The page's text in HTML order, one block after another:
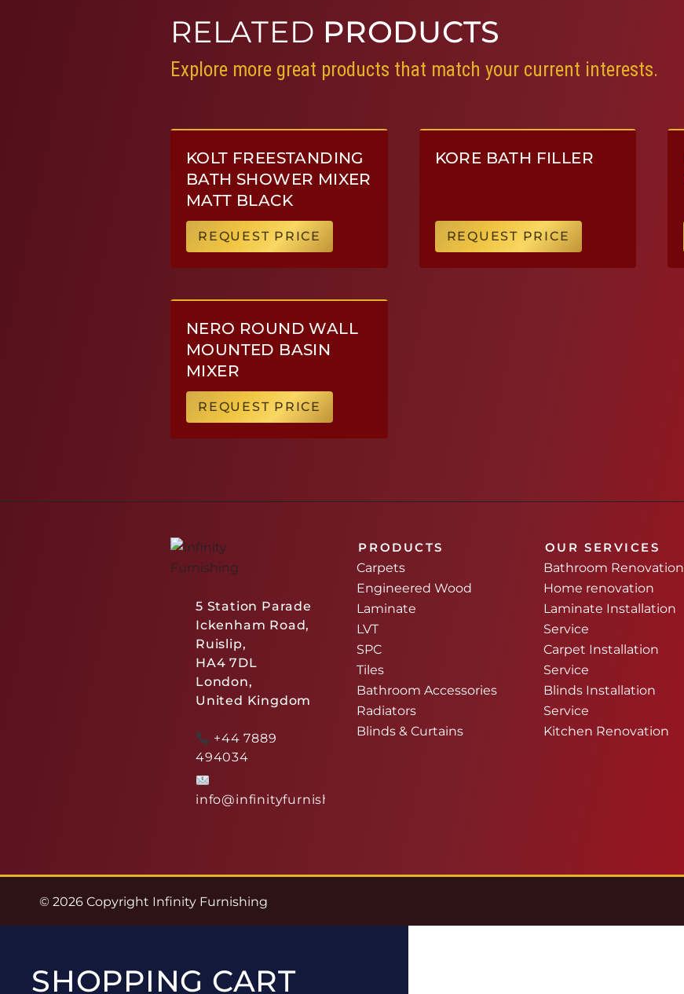
RELATED PRODUCTS
Explore more great products that match your current interests.
KOLT FREESTANDING
BATH SHOWER MIXER
MATT BLACK
REQUEST PRICE
KORE BATH FILLER
REQUEST PRICE
NERO ROUND WALL
MOUNTED BASIN
MIXER
REQUEST PRICE
5 Station Parade
Ickenham Road,
Ruislip,
HA4 7DL
London,
United Kingdom
+44 7889
494034
info@infinityfurnishing.co.uk
PRODUCTS
Carpets
Engineered Wood
Laminate
LVT
SPC
Tiles
Bathroom Accessories
Radiators
Blinds & Curtains
OUR SERVICES
Bathroom Renovation
Home renovation
Laminate Installation
Service
Carpet Installation
Service
Blinds Installation
Service
Kitchen Renovation
© 2026 Copyright Infinity Furnishing
SHOPPING CART